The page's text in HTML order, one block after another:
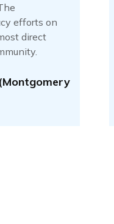
efforts on
direct